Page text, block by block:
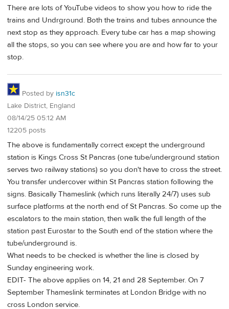
There are lots of YouTube videos to show you how to ride the
trains and Undrground. Both the trains and tubes announce the
next stop as they approach. Every tube car has a map showing
all the stops, so you can see where you are and how far to your
stop.
Posted by isn31c
Lake District, England
08/14/25 05:12 AM
12205 posts
The above is fundamentally correct except the underground
station is Kings Cross St Pancras (one tube/underground station
serves two railway stations) so you don't have to cross the street.
You transfer undercover within St Pancras station following the
signs. Basically Thameslink (which runs literally 24/7) uses sub
surface platforms at the north end of St Pancras. So come up the
escalators to the main station, then walk the full length of the
station past Eurostar to the South end of the station where the
tube/underground is.
What needs to be checked is whether the line is closed by
Sunday engineering work.
EDIT- The above applies on 14, 21 and 28 September. On 7
September Thameslink terminates at London Bridge with no
cross London service.